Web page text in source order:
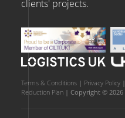
clients' projects.
Terms & Conditions| Privacy Policy|
Reduction Plan| Copyright © 2026